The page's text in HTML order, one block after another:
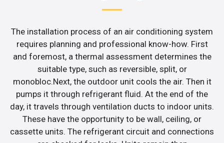
The installation process of an air conditioning system
requires planning and professional know-how. First
and foremost, a thermal assessment determines the
suitable type, such as reversible, split, or
monobloc.Next, the outdoor unit cools the air. Then it
pumps it through refrigerant fluid. At the end of the
day, it travels through ventilation ducts to indoor units.
These have the opportunity to be wall, ceiling, or
cassette units. The refrigerant circuit and connections